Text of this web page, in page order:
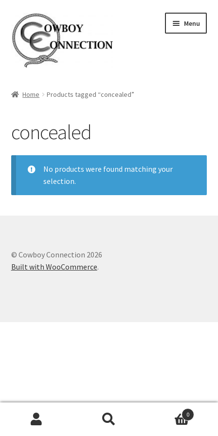
Skip
to
navigation
Skip
to
content
Menu
Store
menu
Home Products tagged “concealed”
concealed
No products were found matching your
selection.
© Cowboy Connection 2026
Built with WooCommerce.
0